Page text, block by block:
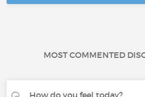
MOST COMMENTED